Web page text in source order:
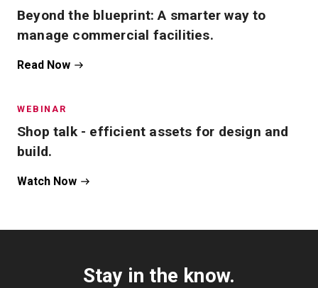
Beyond the blueprint: A smarter way to
manage commercial facilities.
Read Now
WEBINAR
Shop talk - efficient assets for design and
build.
Watch Now
Stay in the know.